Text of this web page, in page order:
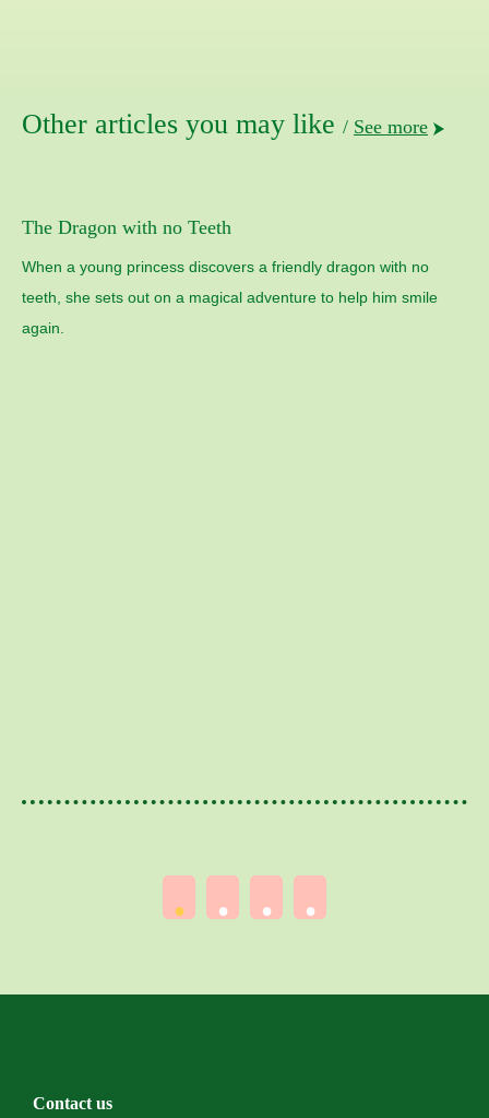
Other articles you may like / See more
The Dragon with no Teeth
When a young princess discovers a friendly dragon with no
teeth, she sets out on a magical adventure to help him smile
again.
Contact us